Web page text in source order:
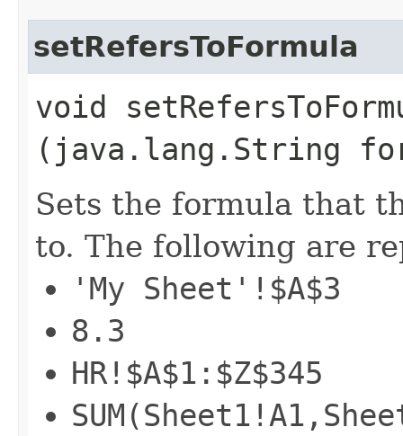
setRefersToFormula
void
(java.lang.String
Sets the formula that
to. The following are
'My Sheet'!$A$3
8.3
HR!$A$1:$Z$345